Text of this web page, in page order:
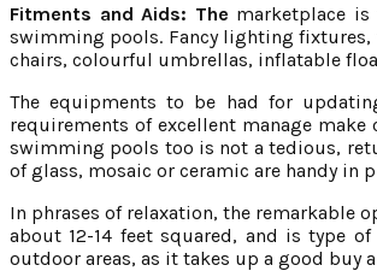
Fitments and Aids: The marketplace
swimming pools. Fancy lighting
chairs, colourful umbrellas, inflatable
The equipments to be had for
requirements of excellent manage
swimming pools too is not a tedious,
of glass, mosaic or ceramic are handy in
In phrases of relaxation, the remarkable
about 12-14 feet squared, and is type
outdoor areas, as it takes up a good buy